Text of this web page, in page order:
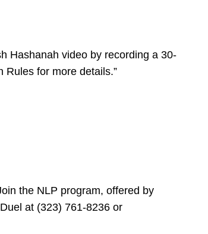
Hashanah video by recording a 30-
Rules for more details.”
the NLP program, offered by
at (323) 761-8236 or